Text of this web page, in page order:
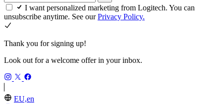
I want personalized marketing from Logitech. You can
unsubscribe anytime. See ourPrivacy Policy.
Thank you for signing up!
Look out for a welcome offer in your inbox.
EU,en